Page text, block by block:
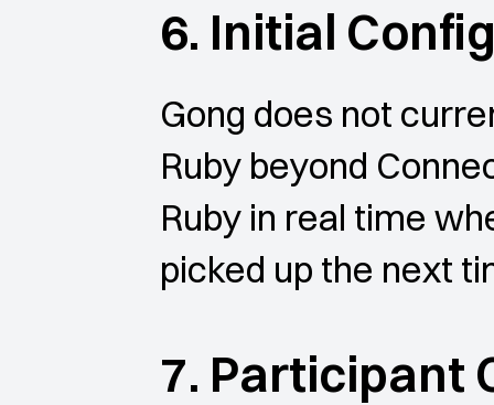
6. Initial
Gong does not
Ruby beyond
Ruby in real time
picked up the next
7. Participant